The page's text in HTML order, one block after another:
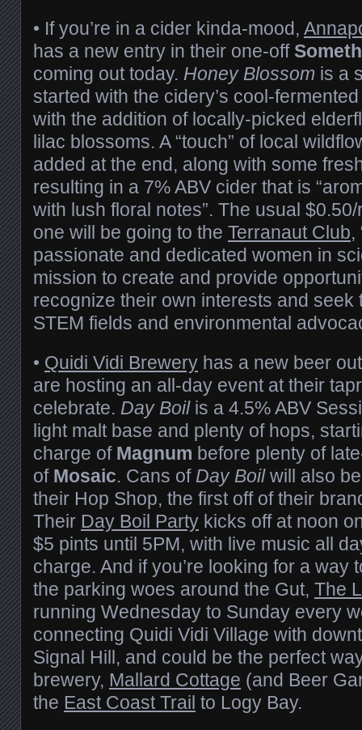
• If you’re in a cider kinda-mood,
has a new entry in their one-off
coming out today. Honey Blossom is a
started with the cidery’s cool-
with the addition of locally-picked
lilac blossoms. A “touch” of local
added at the end, along with some
resulting in a 7% ABV cider that is
with lush floral notes”. The usual
one will be going to the Terranaut Club,
passionate and dedicated women in
mission to create and provide
recognize their own interests and seek
STEM fields and environmental
• Quidi Vidi Brewery has a new beer
are hosting an all-day event at their
celebrate. Day Boilis a 4.5% ABV
light malt base and plenty of hops,
charge of Magnum before plenty of
of Mosaic. Cans of Day Boilwill also
their Hop Shop, the first off of their
Their Day Boil Party kicks off at noon
$5 pints until 5PM, with live music all
charge. And if you’re looking for a way
the parking woes around the Gut, The
running Wednesday to Sunday every
connecting Quidi Vidi Village with
Signal Hill, and could be the perfect
brewery, Mallard Cottage (and Beer
the East Coast Trail to Logy Bay.